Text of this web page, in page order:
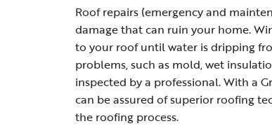
Roof repairs (emergency and
damage that can ruin your home.
to your roof until water is dripping
problems, such as mold, wet
inspected by a professional. With a
can be assured of superior roofing
the roofing process.